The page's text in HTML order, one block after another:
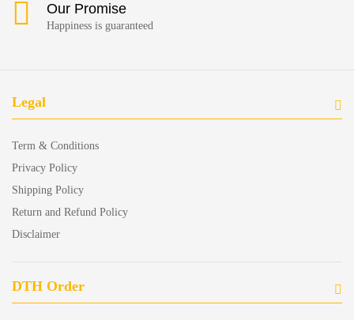
Our Promise
Happiness is guaranteed
Legal
Term & Conditions
Privacy Policy
Shipping Policy
Return and Refund Policy
Disclaimer
DTH Order